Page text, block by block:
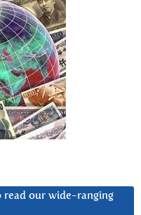
read our wide-ranging